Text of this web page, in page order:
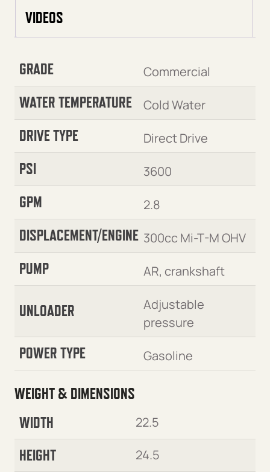
VIDEOS
GRADE Commercial
WATER TEMPERATURE Cold Water
DRIVE TYPE Direct Drive
PSI 3600
GPM 2.8
DISPLACEMENT/ENGINE 300cc Mi-T-M OHV
PUMP AR, crankshaft
UNLOADER
Adjustable
pressure
POWER TYPE Gasoline
WEIGHT & DIMENSIONS
WIDTH
22.5
HEIGHT 24.5